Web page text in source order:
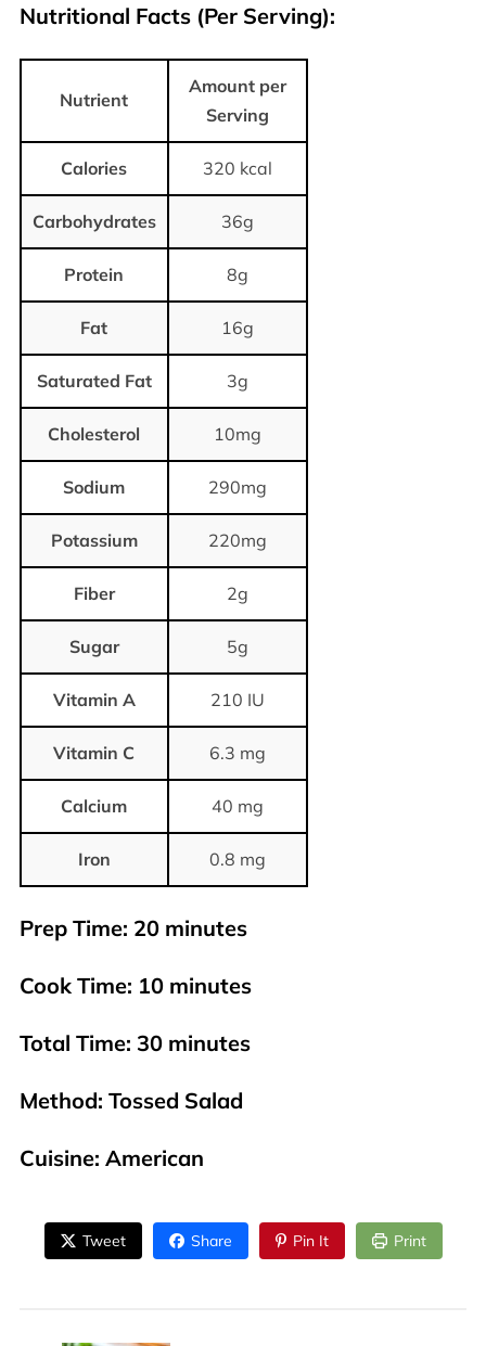
Nutritional Facts (Per Serving):
Nutrient
Amount per
Serving
Calories 320 kcal
Carbohydrates 36g
Protein 8g
Fat 16g
Saturated Fat 3g
Cholesterol 10mg
Sodium 290mg
Potassium 220mg
Fiber 2g
Sugar 5g
Vitamin A 210 IU
Vitamin C 6.3 mg
Calcium 40 mg
Iron 0.8 mg
Prep Time: 20 minutes
Cook Time: 10 minutes
Total Time: 30 minutes
Method: Tossed Salad
Cuisine: American
Tweet Share Pin It Print